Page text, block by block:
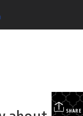
SHARE